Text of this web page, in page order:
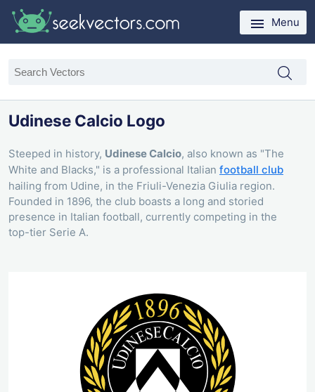
Menu
Udinese Calcio Logo
Steeped in history, Udinese Calcio, also known as "The
White and Blacks," is a professional Italian football club
hailing from Udine, in the Friuli-Venezia Giulia region.
Founded in 1896, the club boasts a long and storied
presence in Italian football, currently competing in the
top-tier Serie A.